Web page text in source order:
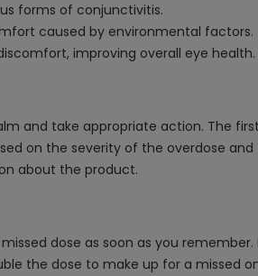
forms of conjunctivitis.
caused by environmental factors.
improving overall eye health.
and take appropriate action. The
on the severity of the overdose
about the product.
dose as soon as you
the dose to make up for a missed